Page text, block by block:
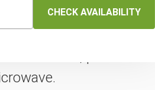
service
with fast, professional
CHECK AVAILABILITY